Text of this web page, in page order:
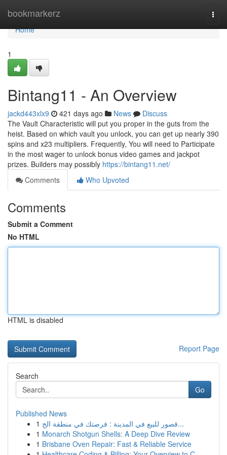
bookmarkerz
Home
Home
1
Bintang11 - An Overview
jackd443xlx9 421 days ago News
Discuss
The Vault Characteristic will put you proper in the guts from the
heist. Based on which vault you unlock, you can get up nearly 390
spins and x23 multipliers. Frequently, You will need to Participate
in the most wager to unlock bonus video games and jackpot
prizes. Builders may possibly https://bintang11.net/
Comments
Who Upvoted
Comments
Submit a Comment
No HTML
HTML is disabled
Report Page
Search
Go
Published News
1
قصور للبيع في المدينة : فرصتك في منطقة الج...
1 Monarch Shotgun Shells: A Deep Dive Review
1 Brisbane Oven Repair: Fast & Reliable Service